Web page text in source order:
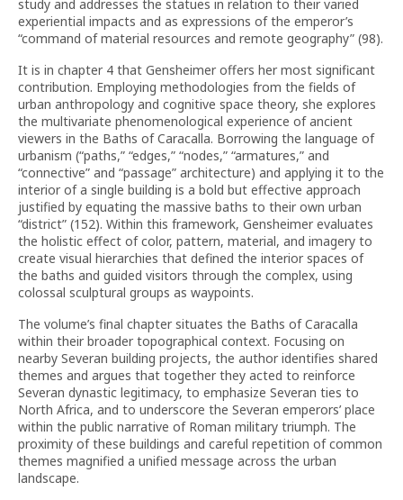
study and addresses the statues in relation to their varied
experiential impacts and as expressions of the emperor’s
“command of material resources and remote geography” (98).
It is in chapter 4 that Gensheimer offers her most significant
contribution. Employing methodologies from the fields of
urban anthropology and cognitive space theory, she explores
the multivariate phenomenological experience of ancient
viewers in the Baths of Caracalla. Borrowing the language of
urbanism (“paths,” “edges,” “nodes,” “armatures,” and
“connective” and “passage” architecture) and applying it to the
interior of a single building is a bold but effective approach
justified by equating the massive baths to their own urban
“district” (152). Within this framework, Gensheimer evaluates
the holistic effect of color, pattern, material, and imagery to
create visual hierarchies that defined the interior spaces of
the baths and guided visitors through the complex, using
colossal sculptural groups as waypoints.
The volume’s final chapter situates the Baths of Caracalla
within their broader topographical context. Focusing on
nearby Severan building projects, the author identifies shared
themes and argues that together they acted to reinforce
Severan dynastic legitimacy, to emphasize Severan ties to
North Africa, and to underscore the Severan emperors’ place
within the public narrative of Roman military triumph. The
proximity of these buildings and careful repetition of common
themes magnified a unified message across the urban
landscape.